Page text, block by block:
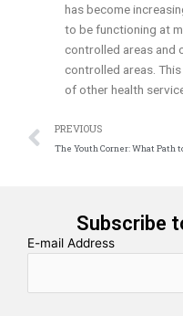
has become
to be functioning at
controlled areas and
controlled areas.
of other health
Prev
PREVIOUS
Subscribe
E-mail Address